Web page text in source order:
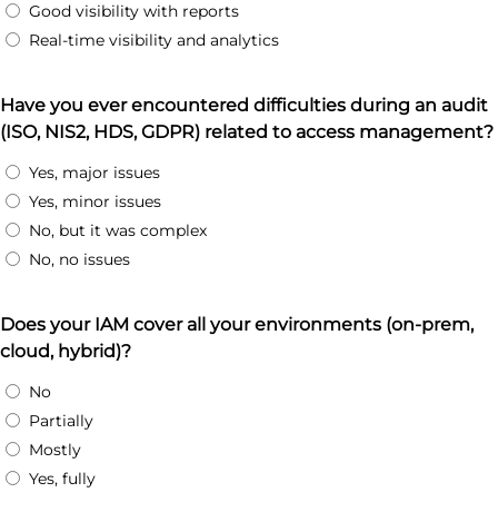
Good visibility with reports
Real-time visibility and analytics
Have you ever encountered difficulties during an audit
(ISO, NIS2, HDS, GDPR) related to access management?
Yes, major issues
Yes, minor issues
No, but it was complex
No, no issues
Does your IAM cover all your environments (on-prem,
cloud, hybrid)?
No
Partially
Mostly
Yes, fully